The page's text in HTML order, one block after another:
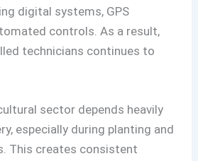
digital systems, GPS
controls. As a result,
technicians continues to
sector depends heavily
especially during planting and
This creates consistent